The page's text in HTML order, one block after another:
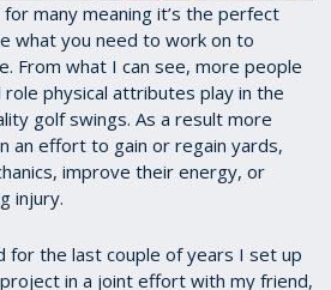
many meaning it’s the perfect
what you need to work on to
From what I can see, more people
physical attributes play in the
golf swings. As a result more
an effort to gain or regain yards,
improve their energy, or
injury.
for the last couple of years I set up
project in a joint effort with my friend,